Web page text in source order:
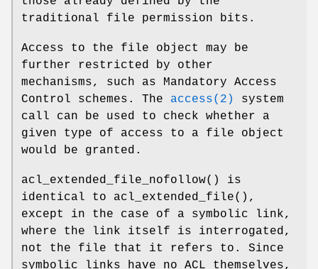
traditional file permission bits.
Access to the file object may be
further restricted by other
mechanisms, such as Mandatory Access
Control schemes. The access(2)
system
call can be used to check whether a
given type of access to a file object
would be granted.
acl_extended_file_nofollow() is
identical to acl_extended_file(),
except in the case of a symbolic link,
where the link itself is interrogated,
not the file that it refers to. Since
symbolic links have no ACL themselves,